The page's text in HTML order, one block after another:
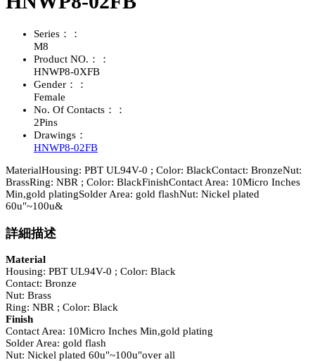
Series：：
M8
Product NO.：：
HNWP8-0XFB
Gender：：
Female
No. Of Contacts：：
2Pins
Drawings：
HNWP8-02FB
MaterialHousing: PBT UL94V-0 ; Color: BlackContact: BronzeNut:
BrassRing: NBR ; Color: BlackFinishContact Area: 10Micro Inches
Min,gold platingSolder Area: gold flashNut: Nickel plated
60u"~100u&
詳細描述
Material
Housing: PBT UL94V-0 ; Color: Black
Contact: Bronze
Nut: Brass
Ring: NBR ; Color: Black
Finish
Contact Area: 10Micro Inches Min,gold plating
Solder Area: gold flash
Nut: Nickel plated 60u"~100u"over all